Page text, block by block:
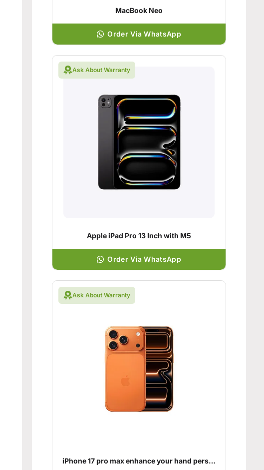
MacBook Neo
Order Via WhatsApp
Ask About Warranty
Apple iPad Pro 13 Inch with M5
Order Via WhatsApp
Ask About Warranty
iPhone 17 pro max enhance your hand personality